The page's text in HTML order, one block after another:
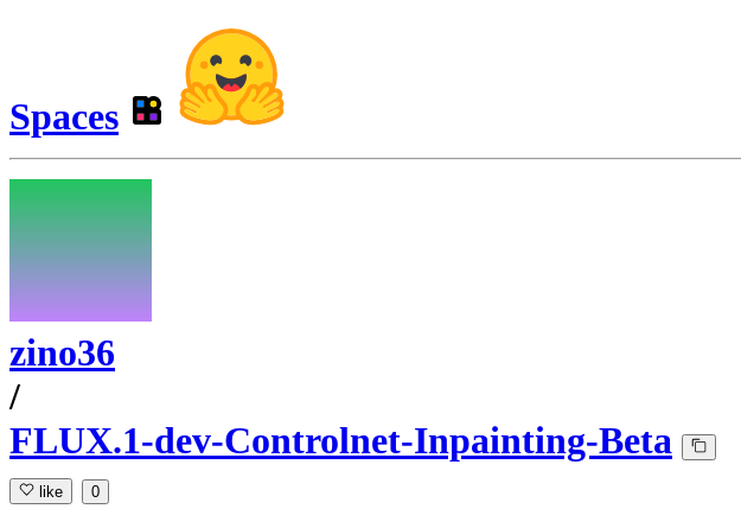
Spaces
zino36
/
FLUX.1-dev-Controlnet-Inpainting-Beta
like 0